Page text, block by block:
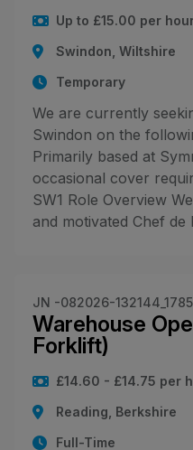
Up to £15.00 per
Swindon, Wiltshire
Temporary
We are currently
Swindon on the
Primarily based at
occasional cover
SW1 Role Overview
and motivated Chef de
JN -082026-
Warehouse
Forklift)
£14.60 - £14.75 per
Reading, Berkshire
Full-Time